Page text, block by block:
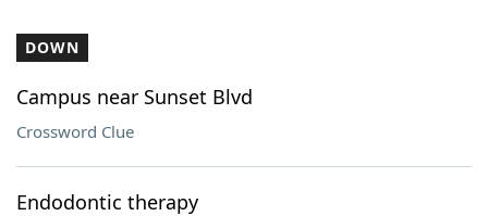
DOWN
Campus near Sunset Blvd
Crossword Clue
Endodontic therapy